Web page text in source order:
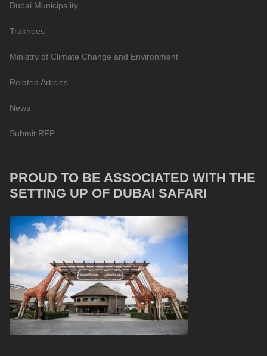
Dubai Municipality
Trakhees
Ministry of Climate Change and Environment
Related Articles
News
Submit RFP
PROUD TO BE ASSOCIATED WITH THE
SETTING UP OF DUBAI SAFARI